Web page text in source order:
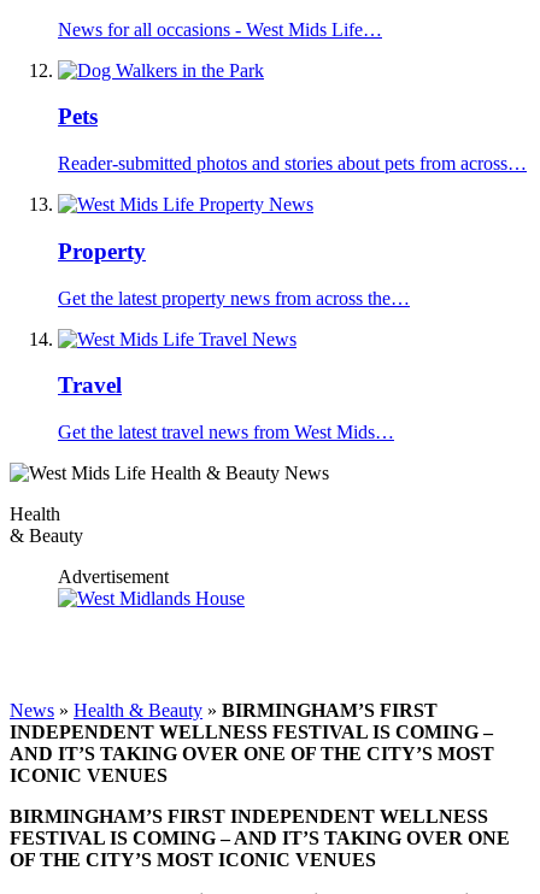
News for all occasions - West Mids Life…
Pets
Reader-submitted photos and stories about pets from across…
Property
Get the latest property news from across the…
Travel
Get the latest travel news from West Mids…
Health
& Beauty
Advertisement
News » Health & Beauty » BIRMINGHAM’S FIRST
INDEPENDENT WELLNESS FESTIVAL IS COMING –
AND IT’S TAKING OVER ONE OF THE CITY’S MOST
ICONIC VENUES
BIRMINGHAM’S FIRST INDEPENDENT WELLNESS
FESTIVAL IS COMING – AND IT’S TAKING OVER ONE
OF THE CITY’S MOST ICONIC VENUES